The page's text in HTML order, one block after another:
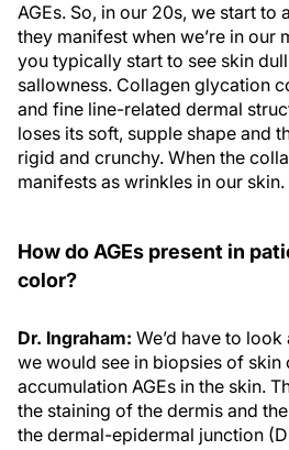
AGEs. So, in our 20s, we start to
they manifest when we’re in our
you typically start to see skin
sallowness. Collagen glycation
and fine line-related dermal
loses its soft, supple shape and
rigid and crunchy. When the
manifests as wrinkles in our skin.
How do AGEs present in
color?
Dr. Ingraham: We’d have to
we would see in biopsies of skin
accumulation AGEs in the skin.
the staining of the dermis and
the dermal-epidermal junction